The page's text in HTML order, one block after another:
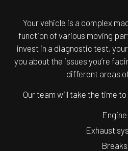
Your vehicle is a complex
function of various moving
invest in a diagnostic test,
you about the issues you’re
different areas
Our team will take the time to
Engine
Exhaust
Breaks